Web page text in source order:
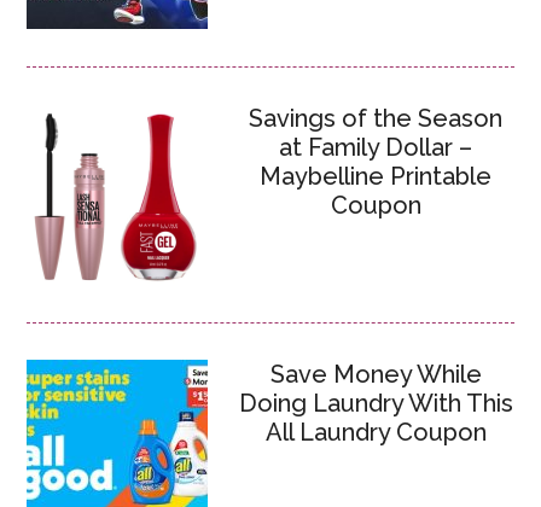
Savings of the Season
at Family Dollar –
Maybelline Printable
Coupon
Save Money While
Doing Laundry With This
All Laundry Coupon